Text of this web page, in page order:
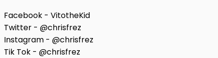
Facebook - VitotheKid
Twitter - @chrisfrez
Instagram - @chrisfrez
Tik Tok - @chrisfrez